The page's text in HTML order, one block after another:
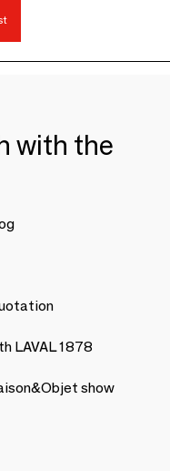
with the
LAVAL 1878
show